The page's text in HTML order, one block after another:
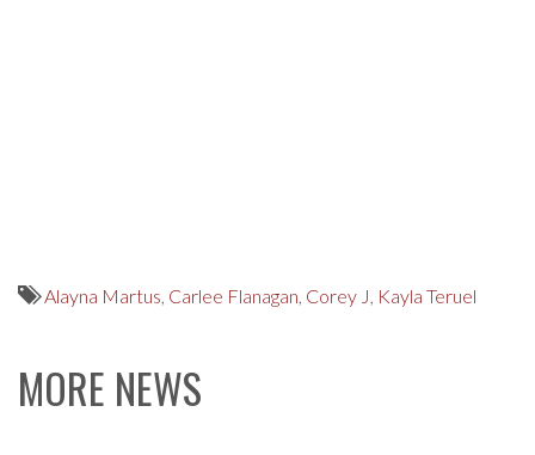
Alayna Martus, Carlee Flanagan, Corey J, Kayla Teruel
MORE NEWS